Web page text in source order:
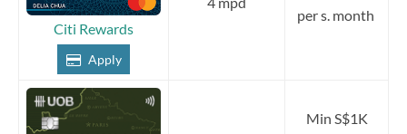
Citi Rewards
Apply
per s. month
Min S$1K